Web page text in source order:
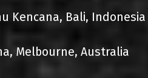
Kencana, Bali, Indonesia
Melbourne, Australia